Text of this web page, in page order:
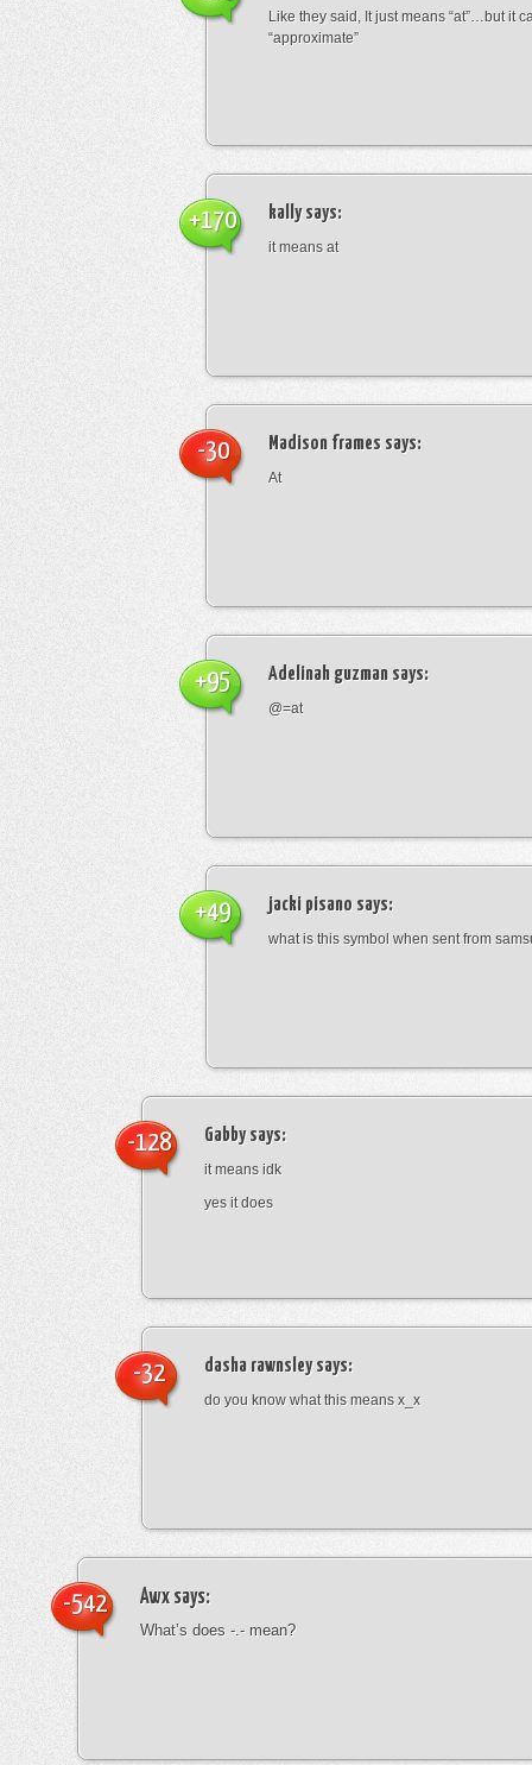
Like they said, It just means “at”…but it
“approximate”
kallysays:
it means at
+170
Madison frames says:
At
-30
Adelinah guzman says:
@=at
+95
jacki pisano says:
what is this symbol when sent from
+49
Gabbysays:
it means idk
yes it does
-128
dasha rawnsleysays:
do you know what this means x_x
-32
Awx says:
What’s does -.- mean?
-542